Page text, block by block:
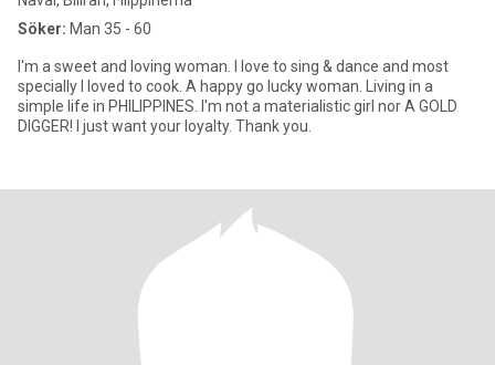
Söker: Man 35 - 60
I'm a sweet and loving woman. I love to sing & dance and most
specially I loved to cook. A happy go lucky woman. Living in a
simple life in PHILIPPINES. I'm not a materialistic girl nor A GOLD
DIGGER! I just want your loyalty. Thank you.